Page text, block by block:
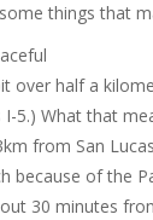
things that
over half a
5.) What that
from San
because of the
30 minutes